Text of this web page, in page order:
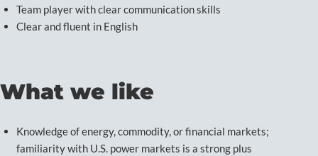
Team player with clear communication skills
Clear and fluent in English
What we like
Knowledge of energy, commodity, or financial markets;
familiarity with U.S. power markets is a strong plus